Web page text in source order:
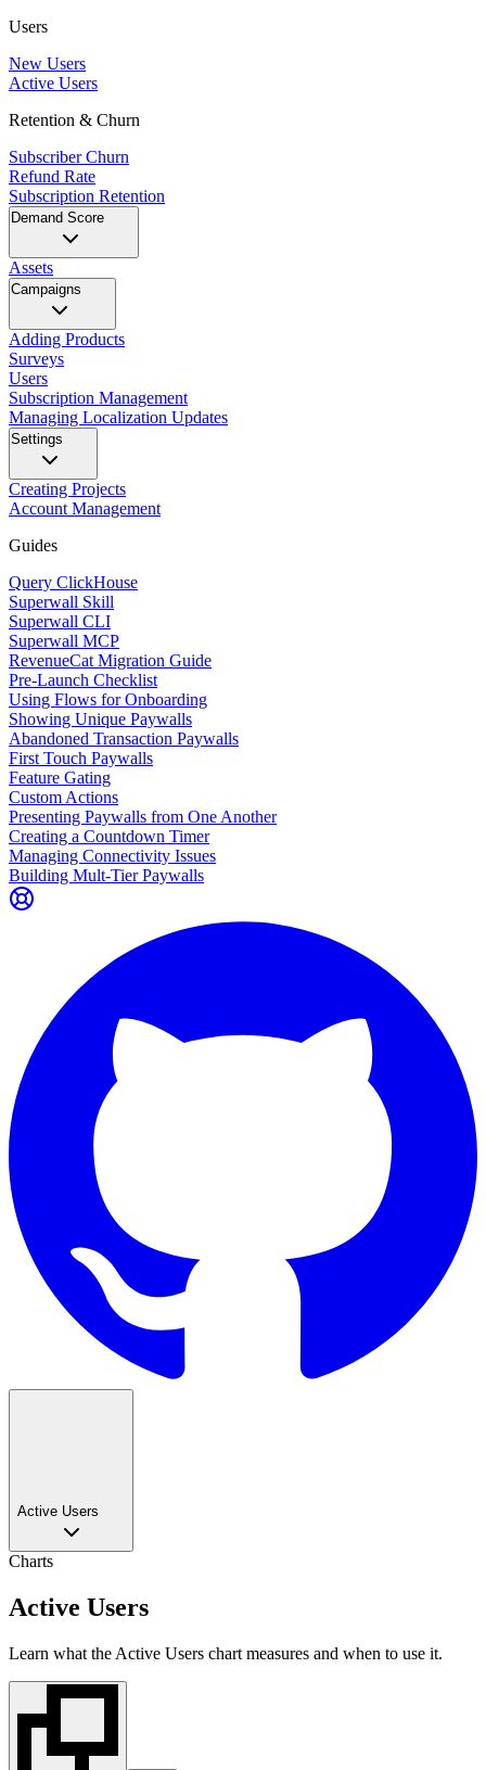
Users
New Users
Active Users
Retention & Churn
Subscriber Churn
Refund Rate
Subscription Retention
Demand Score
Assets
Campaigns
Adding Products
Surveys
Users
Subscription Management
Managing Localization Updates
Settings
Creating Projects
Account Management
Guides
Query ClickHouse
Superwall Skill
Superwall CLI
Superwall MCP
RevenueCat Migration Guide
Pre-Launch Checklist
Using Flows for Onboarding
Showing Unique Paywalls
Abandoned Transaction Paywalls
First Touch Paywalls
Feature Gating
Custom Actions
Presenting Paywalls from One Another
Creating a Countdown Timer
Managing Connectivity Issues
Building Mult-Tier Paywalls
Active Users
Charts
Active Users
Learn what the Active Users chart measures and when to use it.